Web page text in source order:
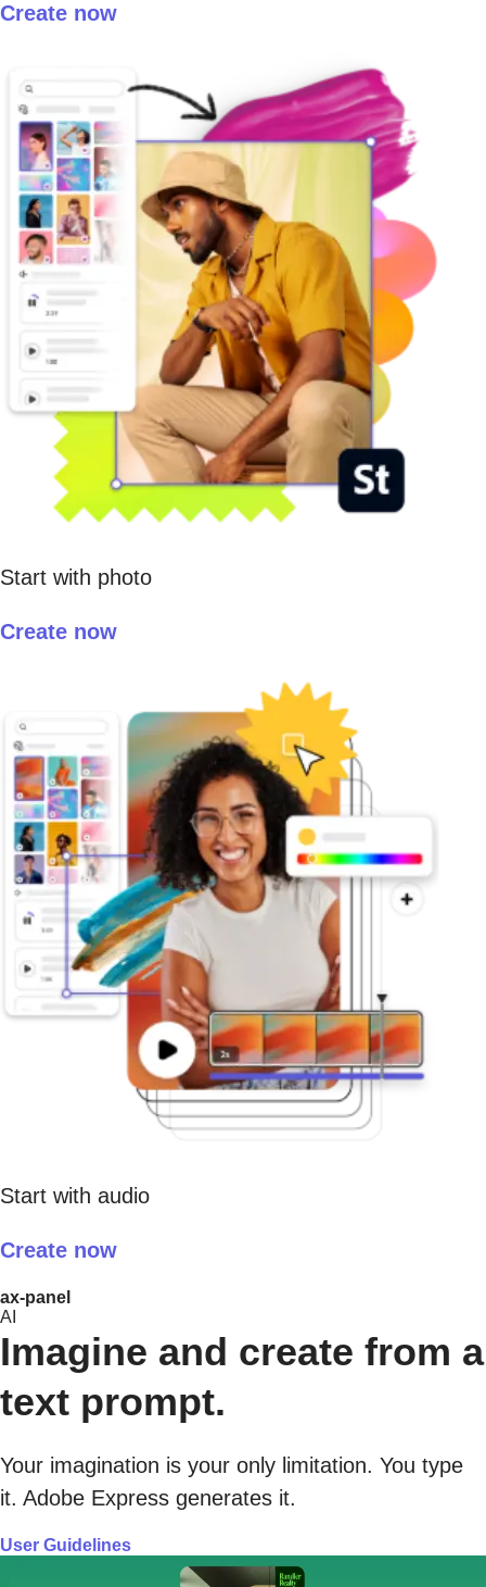
Create now
Start with photo
Create now
Start with audio
Create now
ax-panel
AI
Imagine and create from a
text prompt.
Your imagination is your only limitation. You type
it. Adobe Express generates it.
User Guidelines